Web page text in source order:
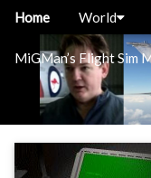
MiGMan’s Flight Sim
Home World